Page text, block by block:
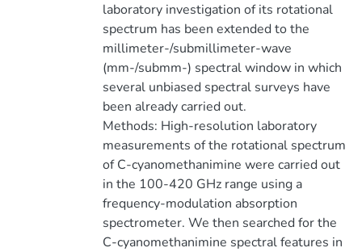
laboratory investigation of its rotational
spectrum has been extended to the
millimeter-/submillimeter-wave
(mm-/submm-) spectral window in which
several unbiased spectral surveys have
been already carried out.
Methods: High-resolution laboratory
measurements of the rotational spectrum
of C-cyanomethanimine were carried out
in the 100-420 GHz range using a
frequency-modulation absorption
spectrometer. We then searched for the
C-cyanomethanimine spectral features in